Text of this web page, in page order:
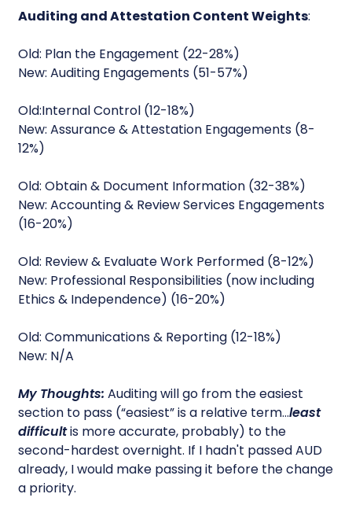
Auditing and Attestation Content Weights:
Old: Plan the Engagement (22-28%)
New: Auditing Engagements (51-57%)
Old:Internal Control (12-18%)
New: Assurance & Attestation Engagements (8-
12%)
Old: Obtain & Document Information (32-38%)
New: Accounting & Review Services Engagements
(16-20%)
Old: Review & Evaluate Work Performed (8-12%)
New: Professional Responsibilities (now including
Ethics & Independence) (16-20%)
Old: Communications & Reporting (12-18%)
New: N/A
My Thoughts: Auditing will go from the easiest
section to pass (“easiest” is a relative term…least
difficultis more accurate, probably) to the
second-hardest overnight. If I hadn't passed AUD
already, I would make passing it before the change
a priority.